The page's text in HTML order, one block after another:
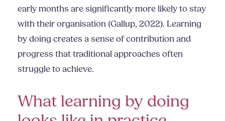
early months are significantly more likely to stay
with their organisation (Gallup, 2022). Learning
by doing creates a sense of contribution and
progress that traditional approaches often
struggle to achieve.
What learning by doing